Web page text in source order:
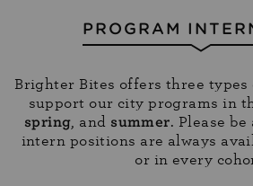
PROGRAM
Brighter Bites offers three
support our city programs in
spring, and summer. Please
intern positions are always
or in every